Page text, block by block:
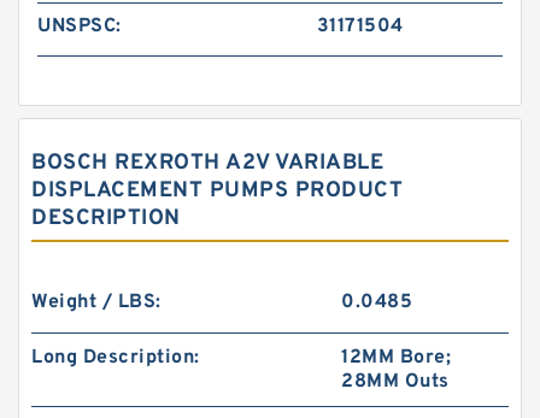
UNSPSC: 31171504
BOSCH REXROTH A2V VARIABLE
DISPLACEMENT PUMPS PRODUCT
DESCRIPTION
Weight / LBS: 0.0485
Long Description:
12MM Bore;
28MM Outs